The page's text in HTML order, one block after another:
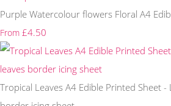
Purple Watercolour flowers Floral A4
From £4.50
Tropical Leaves A4 Edible Printed Sheet